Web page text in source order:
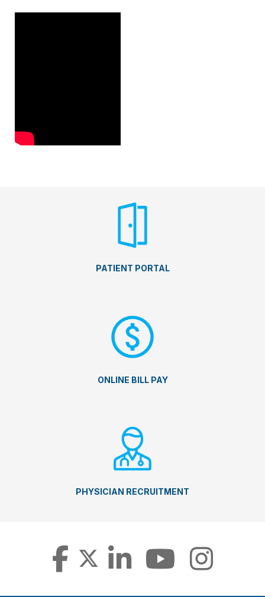
PATIENT PORTAL
ONLINE BILL PAY
PHYSICIAN RECRUITMENT